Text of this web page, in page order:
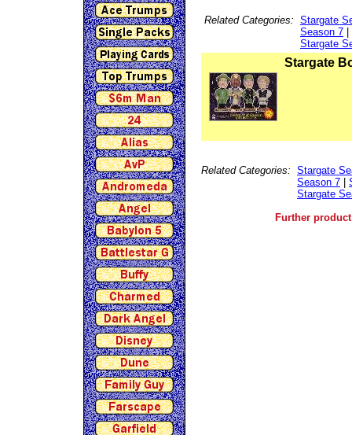
Related Categories: Stargate
Season 7
Stargate
Stargate
Related Categories: Stargate
Season 7
Stargate
Further